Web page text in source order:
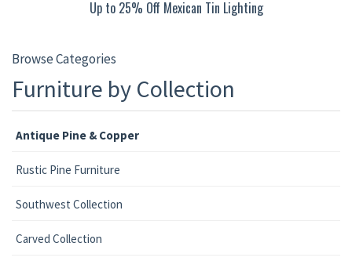
Up to 25% Off Mexican Tin Lighting
Browse Categories
Furniture by Collection
Antique Pine & Copper
Rustic Pine Furniture
Southwest Collection
Carved Collection